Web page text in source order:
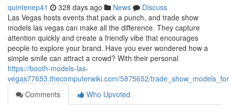
quintenep41 328 days ago News
Discuss
Las Vegas hosts events that pack a punch, and trade show
models las vegas can make all the difference. They capture
attention quickly and create a friendly vibe that encourages
people to explore your brand. Have you ever wondered how a
simple smile can attract a crowd? With their personal
https://booth-models-las-
vegas77653.thecomputerwiki.com/5875652/
Comments
Who Upvoted